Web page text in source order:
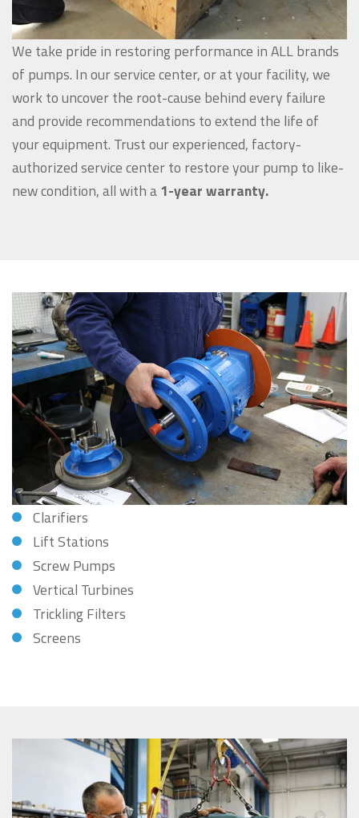
We take pride in restoring performance in ALL brands
of pumps. In our service center, or at your facility, we
work to uncover the root-cause behind every failure
and provide recommendations to extend the life of
your equipment. Trust our experienced, factory-
authorized service center to restore your pump to like-
new condition, all with a1-year warranty.
Clarifiers
Lift Stations
Screw Pumps
Vertical Turbines
Trickling Filters
Screens